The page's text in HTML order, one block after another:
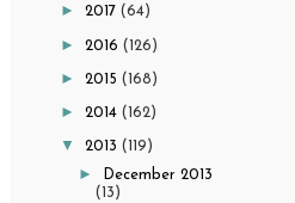
► 2017 (64)
► 2016 (126)
► 2015 (168)
► 2014 (162)
▼ 2013 (119)
►
December 2013
(13)